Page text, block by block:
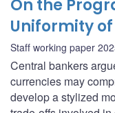
On the
Uniformity
Staff working paper
Central bankers
currencies may
develop a stylized